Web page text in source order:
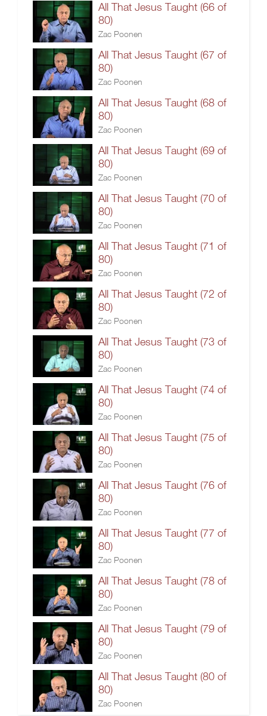
All That Jesus Taught (66 of
80)
Zac Poonen
All That Jesus Taught (67 of
80)
Zac Poonen
All That Jesus Taught (68 of
80)
Zac Poonen
All That Jesus Taught (69 of
80)
Zac Poonen
All That Jesus Taught (70 of
80)
Zac Poonen
All That Jesus Taught (71 of
80)
Zac Poonen
All That Jesus Taught (72 of
80)
Zac Poonen
All That Jesus Taught (73 of
80)
Zac Poonen
All That Jesus Taught (74 of
80)
Zac Poonen
All That Jesus Taught (75 of
80)
Zac Poonen
All That Jesus Taught (76 of
80)
Zac Poonen
All That Jesus Taught (77 of
80)
Zac Poonen
All That Jesus Taught (78 of
80)
Zac Poonen
All That Jesus Taught (79 of
80)
Zac Poonen
All That Jesus Taught (80 of
80)
Zac Poonen